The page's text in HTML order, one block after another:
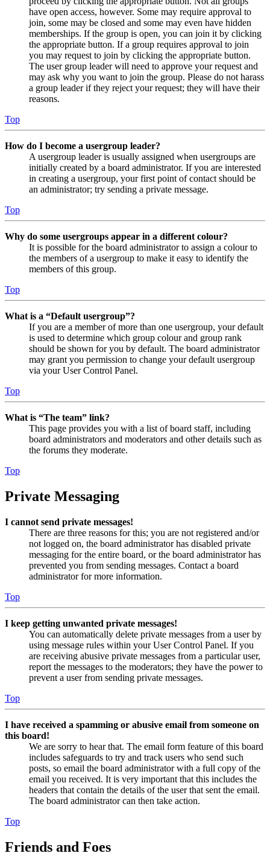
have open access, however. Some may require approval to
join, some may be closed and some may even have hidden
memberships. If the group is open, you can join it by clicking
the appropriate button. If a group requires approval to join
you may request to join by clicking the appropriate button.
The user group leader will need to approve your request and
may ask why you want to join the group. Please do not harass
a group leader if they reject your request; they will have their
reasons.
Top
How do I become a usergroup leader?
A usergroup leader is usually assigned when usergroups are
initially created by a board administrator. If you are interested
in creating a usergroup, your first point of contact should be
an administrator; try sending a private message.
Top
Why do some usergroups appear in a different colour?
It is possible for the board administrator to assign a colour to
the members of a usergroup to make it easy to identify the
members of this group.
Top
What is a “Default usergroup”?
If you are a member of more than one usergroup, your default
is used to determine which group colour and group rank
should be shown for you by default. The board administrator
may grant you permission to change your default usergroup
via your User Control Panel.
Top
What is “The team” link?
This page provides you with a list of board staff, including
board administrators and moderators and other details such as
the forums they moderate.
Top
Private Messaging
I cannot send private messages!
There are three reasons for this; you are not registered and/or
not logged on, the board administrator has disabled private
messaging for the entire board, or the board administrator has
prevented you from sending messages. Contact a board
administrator for more information.
Top
I keep getting unwanted private messages!
You can automatically delete private messages from a user by
using message rules within your User Control Panel. If you
are receiving abusive private messages from a particular user,
report the messages to the moderators; they have the power to
prevent a user from sending private messages.
Top
I have received a spamming or abusive email from someone on
this board!
We are sorry to hear that. The email form feature of this board
includes safeguards to try and track users who send such
posts, so email the board administrator with a full copy of the
email you received. It is very important that this includes the
headers that contain the details of the user that sent the email.
The board administrator can then take action.
Top
Friends and Foes